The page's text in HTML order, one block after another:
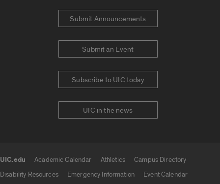
Submit Announcements
Submit an Event
Subscribe to UIC today
UIC in the news
UIC.edu Academic Calendar Athletics
Campus Directory
Disability Resources
Emergency Information
Event Calendar